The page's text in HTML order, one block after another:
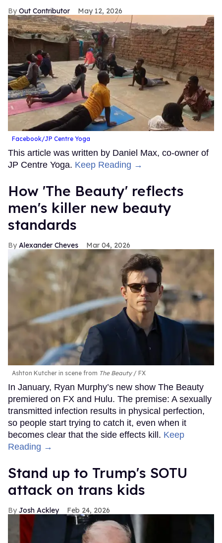
Out Contributor May 12, 2026
Facebook/JP Centre Yoga
This article was written by Daniel Max, co-owner of
JP Centre Yoga. Keep Reading →
How 'The Beauty' reflects
men's killer new beauty
standards
Alexander Cheves Mar 04, 2026
Ashton Kutcher in scene from The Beauty FX
In January, Ryan Murphy’s new show The Beauty
premiered on FX and Hulu. The premise: A sexually
transmitted infection results in physical perfection,
so people start trying to catch it, even when it
becomes clear that the side effects kill. Keep
Reading →
Stand up to Trump's SOTU
attack on trans kids
Josh Ackley Feb 24, 2026